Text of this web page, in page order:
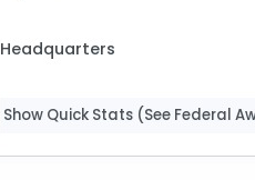
Headquarters
Show Quick Stats (See Federal